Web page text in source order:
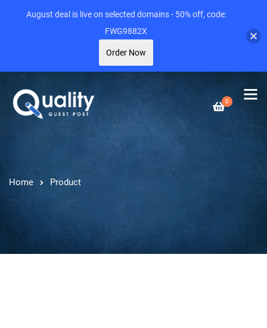
0
Home Product
August deal is live on selected domains - 50% off, code:
FWG9882X
Order Now